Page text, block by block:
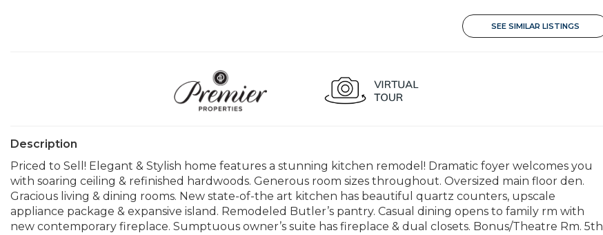
SEE SIMILAR LISTINGS
Description
Priced to Sell! Elegant & Stylish home features a stunning kitchen remodel! Dramatic foyer welcomes you
with soaring ceiling & refinished hardwoods. Generous room sizes throughout. Oversized main floor den.
Gracious living & dining rooms. New state-of-the art kitchen has beautiful quartz counters, upscale
appliance package & expansive island. Remodeled Butler’s pantry. Casual dining opens to family rm with
new contemporary fireplace. Sumptuous owner’s suite has fireplace & dual closets. Bonus/Theatre Rm. 5th